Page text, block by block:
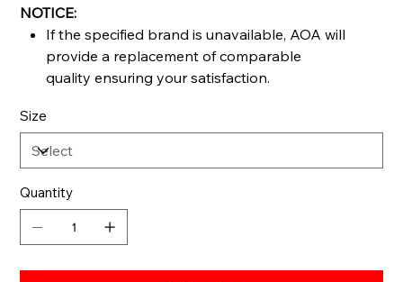
NOTICE:
If the specified brand is unavailable, AOA will
provide a replacement of comparable
quality ensuring your satisfaction.
Size
Quantity